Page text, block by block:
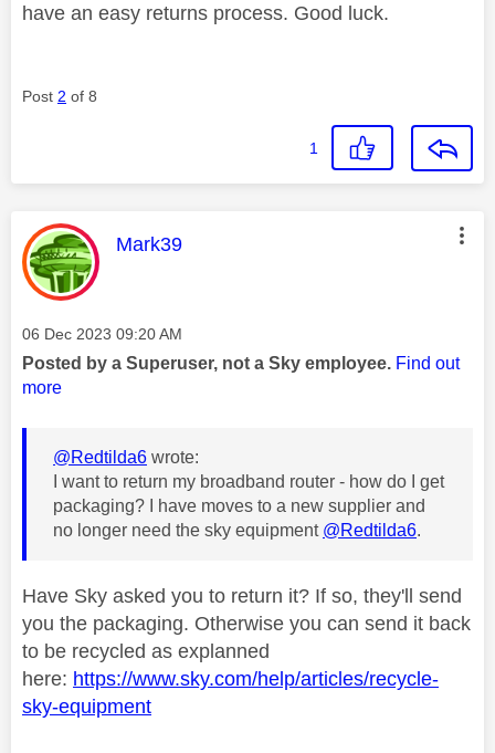
have an easy returns process. Good luck.
Post 2 of 8
1
This message was authored by:
Mark39
Message posted on
‎06 Dec 2023 09:20 AM
Posted by a Superuser, not a Sky employee. Find out
more
@Redtilda6 wrote:
I want to return my broadband router - how do I get
packaging? I have moves to a new supplier and
no longer need the sky equipment @Redtilda6.
Have Sky asked you to return it? If so, they'll send
you the packaging. Otherwise you can send it back
to be recycled as explanned
here: https://www.sky.com/help/articles/recycle-
sky-equipment